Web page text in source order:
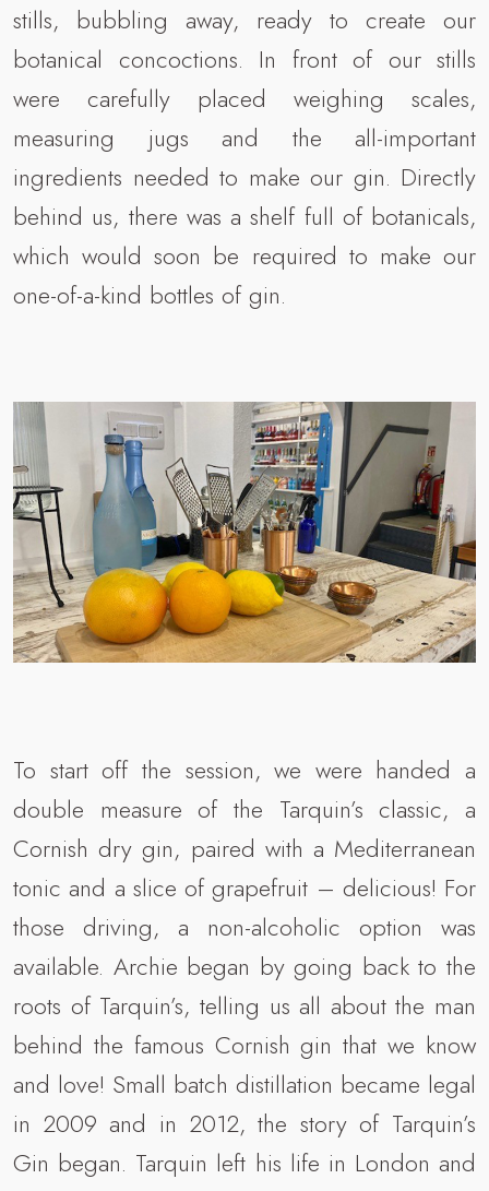
stills, bubbling away, ready to create our
botanical concoctions. In front of our stills
were carefully placed weighing scales,
measuring jugs and the all-important
ingredients needed to make our gin. Directly
behind us, there was a shelf full of botanicals,
which would soon be required to make our
one-of-a-kind bottles of gin.
To start off the session, we were handed a
double measure of the Tarquin’s classic, a
Cornish dry gin, paired with a Mediterranean
tonic and a slice of grapefruit – delicious! For
those driving, a non-alcoholic option was
available. Archie began by going back to the
roots of Tarquin’s, telling us all about the man
behind the famous Cornish gin that we know
and love! Small batch distillation became legal
in 2009 and in 2012, the story of Tarquin’s
Gin began. Tarquin left his life in London and